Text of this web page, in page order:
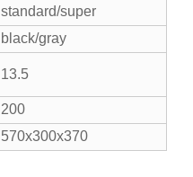
standard/super
black/gray
13.5
200
570x300x370